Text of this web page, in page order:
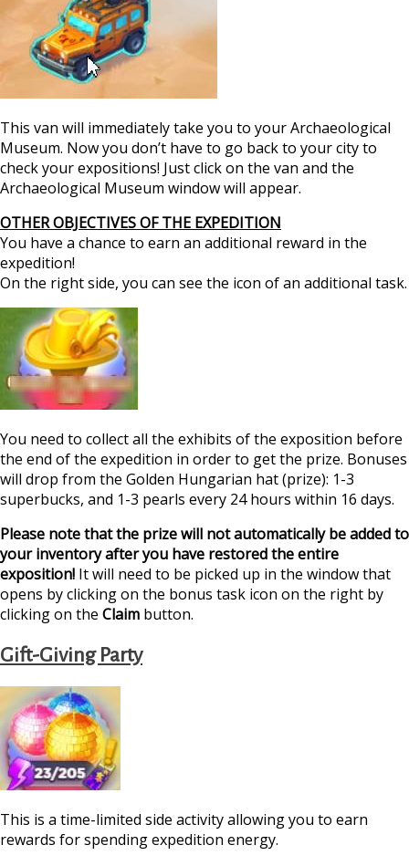
This van will immediately take you to your Archaeological
Museum. Now you don’t have to go back to your city to
check your expositions! Just click on the van and the
Archaeological Museum window will appear.
OTHER OBJECTIVES OF THE EXPEDITION
You have a chance to earn an additional reward in the
expedition!
On the right side, you can see the icon of an additional task.
You need to collect all the exhibits of the exposition before
the end of the expedition in order to get the prize. Bonuses
will drop from the Golden Hungarian hat (prize): 1-3
superbucks, and 1-3 pearls every 24 hours within 16 days.
Please note that the prize will not automatically be added to
your inventory after you have restored the entire
exposition! It will need to be picked up in the window that
opens by clicking on the bonus task icon on the right by
clicking on the Claim button.
Gift-Giving Party
This is a time-limited side activity allowing you to earn
rewards for spending expedition energy.